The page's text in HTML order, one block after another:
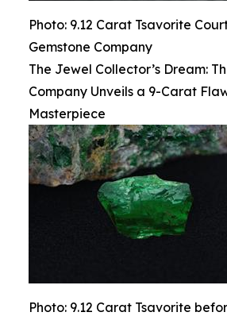
Photo: 9.12 Carat Tsavorite
Gemstone Company
The Jewel Collector’s Dream:
Company Unveils a 9-Carat
Masterpiece
Photo: 9.12 Carat Tsavorite